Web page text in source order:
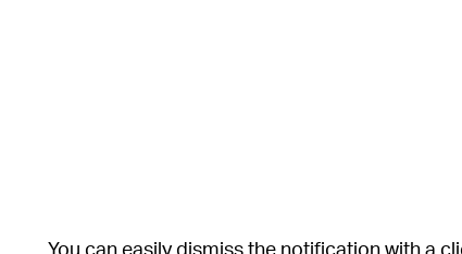
You can easily dismiss the notification with a